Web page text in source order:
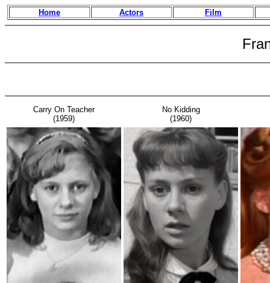
Home Actors Film
Carry On Teacher
(1959)
No Kidding
(1960)